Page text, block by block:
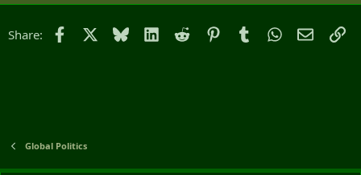
Share: Facebook Bluesky LinkedIn
Reddit PinterestTumblrWhatsApp
Email
Global Politics